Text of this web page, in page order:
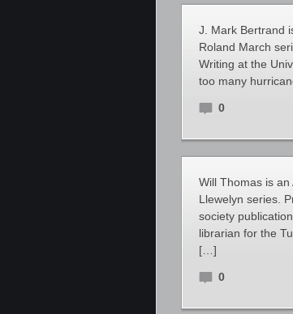
J. Mark Bertrand
Roland March
Writing at the
too many
0
Will Thomas is
Llewelyn series.
society
librarian for the
[…]
0